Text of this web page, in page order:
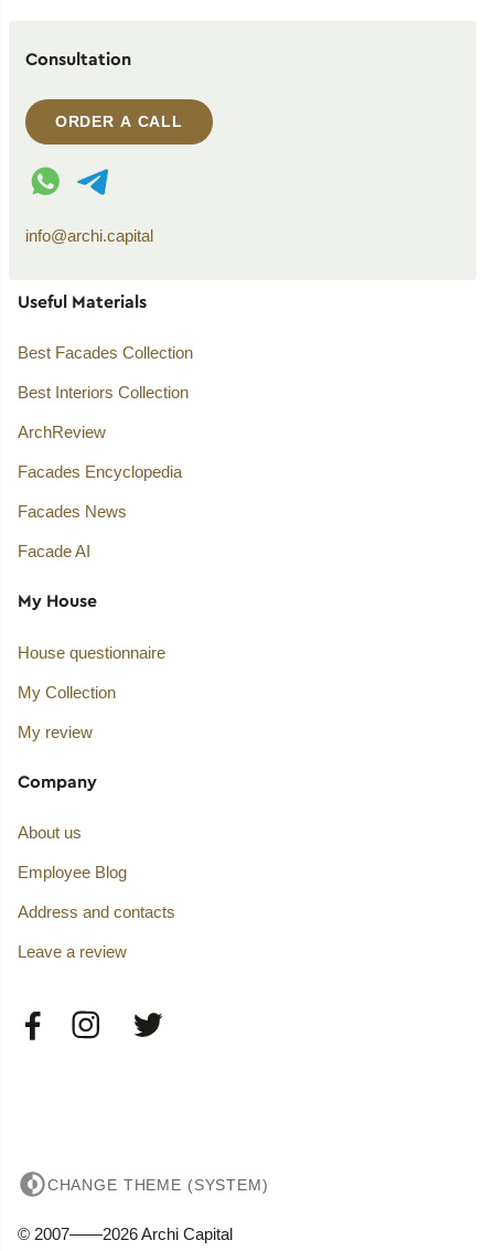
Consultation
ORDER A CALL
WhatsApp contact
Telegram contact
info@archi.capital
Useful Materials
Best Facades Collection
Best Interiors Collection
ArchReview
Facades Encyclopedia
Facades News
Facade AI
My House
House questionnaire
My Collection
My review
Company
About us
Employee Blog
Address and contacts
Leave a review
CHANGE THEME (SYSTEM)
© 2007——2026 Archi Capital